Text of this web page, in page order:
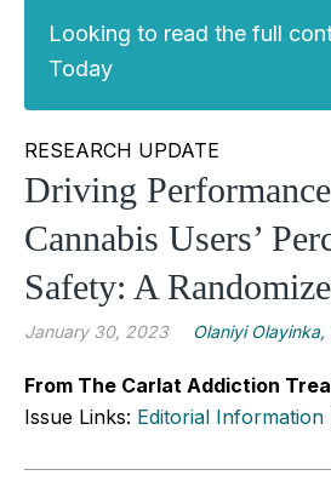
Looking to read the full
Today
RESEARCH UPDATE
Driving
Cannabis Users’
Safety: A
January 30, 2023 Olaniyi Olayinka,
From The Carlat Addiction
Issue Links: Editorial Information